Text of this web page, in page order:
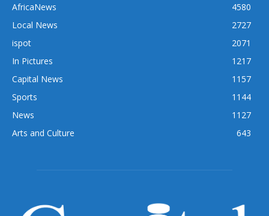
AfricaNews
4580
Local News
2727
ispot
2071
In Pictures
1217
Capital News
1157
Sports
1144
News
1127
Arts and Culture
643